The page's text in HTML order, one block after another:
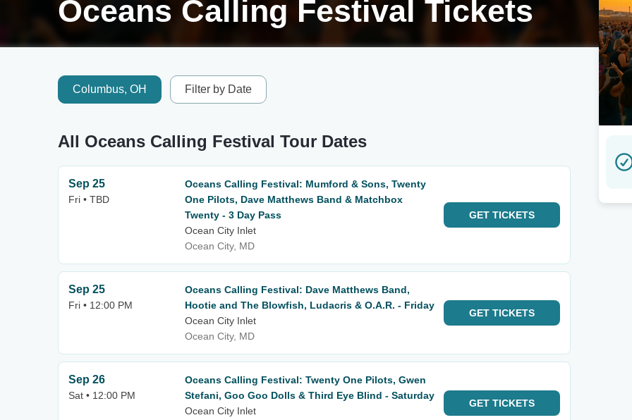
Oceans Calling Festival Tickets
Columbus, OH Filter by Date
All Oceans Calling Festival Tour Dates
Sep 25
Fri • TBD
Oceans Calling Festival: Mumford & Sons, Twenty
One Pilots, Dave Matthews Band & Matchbox
Twenty - 3 Day Pass
Ocean City Inlet
Ocean City, MD
GET TICKETS
Sep 25
Fri • 12:00 PM
Oceans Calling Festival: Dave Matthews Band,
Hootie and The Blowfish, Ludacris & O.A.R. - Friday
Ocean City Inlet
Ocean City, MD
GET TICKETS
Sep 26
Sat • 12:00 PM
Oceans Calling Festival: Twenty One Pilots, Gwen
Stefani, Goo Goo Dolls & Third Eye Blind - Saturday
Ocean City Inlet
GET TICKETS